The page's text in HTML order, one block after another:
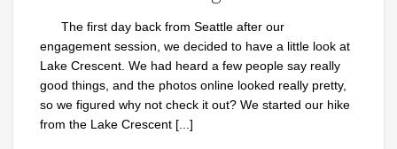
The first day back from Seattle after our
engagement session, we decided to have a little look at
Lake Crescent. We had heard a few people say really
good things, and the photos online looked really pretty,
so we figured why not check it out? We started our hike
from the Lake Crescent [...]